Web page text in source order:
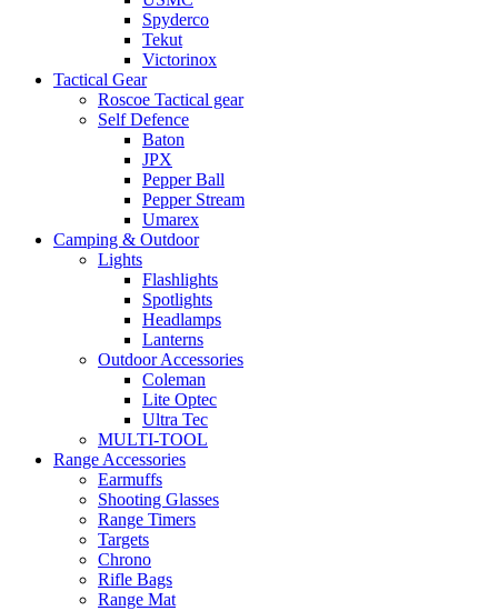
Spyderco
Tekut
Victorinox
Tactical Gear
Roscoe Tactical gear
Self Defence
Baton
JPX
Pepper Ball
Pepper Stream
Umarex
Camping & Outdoor
Lights
Flashlights
Spotlights
Headlamps
Lanterns
Outdoor Accessories
Coleman
Lite Optec
Ultra Tec
MULTI-TOOL
Range Accessories
Earmuffs
Shooting Glasses
Range Timers
Targets
Chrono
Rifle Bags
Range Mat